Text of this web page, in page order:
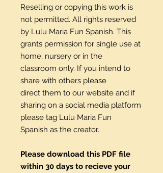
Reselling or copying this work is
not permitted. All rights reserved
by Lulu Maria Fun Spanish. This
grants permission for single use at
home, nursery or in the
classroom only. If you intend to
share with others please
direct them to our website and if
sharing on a social media platform
please tag Lulu Maria Fun
Spanish as the creator.
Please download this PDF file
within 30 days to recieve your